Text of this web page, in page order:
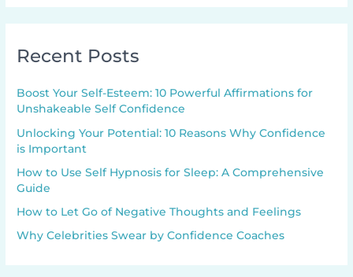
Recent Posts
Boost Your Self-Esteem: 10 Powerful Affirmations for
Unshakeable Self Confidence
Unlocking Your Potential: 10 Reasons Why Confidence
is Important
How to Use Self Hypnosis for Sleep: A Comprehensive
Guide
How to Let Go of Negative Thoughts and Feelings
Why Celebrities Swear by Confidence Coaches